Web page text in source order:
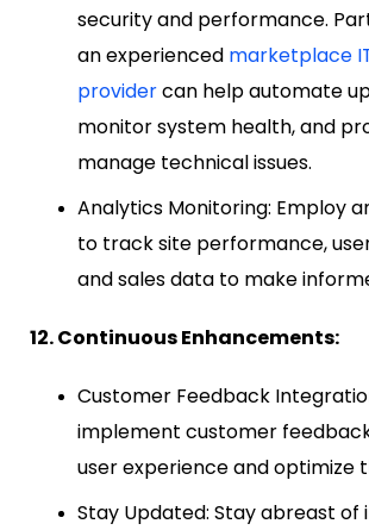
security and performance.
an experienced marketplace
providercan help automate
monitor system health, and
manage technical issues.
Analytics Monitoring: Employ
to track site performance,
and sales data to make
12. Continuous Enhancements:
Customer Feedback
implement customer
user experience and optimize
Stay Updated: Stay abreast of